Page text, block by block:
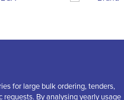
for large bulk ordering, tenders,
requests. By analysing yearly usage